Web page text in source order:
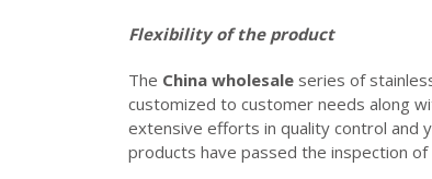
Flexibility of the product
The China wholesale series of
customized to customer needs along
extensive efforts in quality control and
products have passed the inspection of